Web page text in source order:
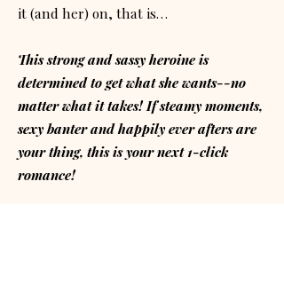
it (and her) on, that is…
This strong and sassy heroine is
determined to get what she wants--no
matter what it takes! If steamy moments,
sexy banter and happily ever afters are
your thing, this is your next 1-click
romance!